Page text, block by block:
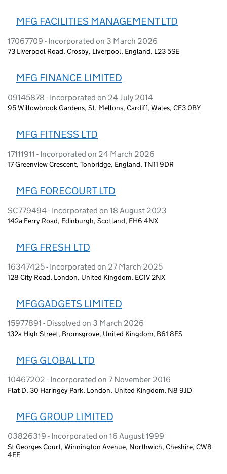
MFG FACILITIES MANAGEMENT LTD
17067709 - Incorporated on 3 March 2026
73 Liverpool Road, Crosby, Liverpool, England, L23 5SE
MFG FINANCE LIMITED
09145878 - Incorporated on 24 July 2014
95 Willowbrook Gardens, St. Mellons, Cardiff, Wales, CF3 0BY
MFG FITNESS LTD
17111911 - Incorporated on 24 March 2026
17 Greenview Crescent, Tonbridge, England, TN11 9DR
MFG FORECOURT LTD
SC779494 - Incorporated on 18 August 2023
142a Ferry Road, Edinburgh, Scotland, EH6 4NX
MFG FRESH LTD
16347425 - Incorporated on 27 March 2025
128 City Road, London, United Kingdom, EC1V 2NX
MFGGADGETS LIMITED
15977891 - Dissolved on 3 March 2026
132a High Street, Bromsgrove, United Kingdom, B61 8ES
MFG GLOBAL LTD
10467202 - Incorporated on 7 November 2016
Flat D, 30 Haringey Park, London, United Kingdom, N8 9JD
MFG GROUP LIMITED
03826319 - Incorporated on 16 August 1999
St Georges Court, Winnington Avenue, Northwich, Cheshire, CW8
4EE